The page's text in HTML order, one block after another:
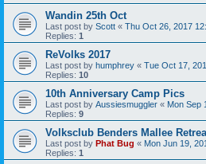
Wandin 25th Oct
Last post by Scott « Thu Oct 26, 2017
Replies: 1
ReVolks 2017
Last post by humphrey « Tue Oct 17,
Replies: 10
10th Anniversary Camp Pics
Last post by Aussiesmuggler « Mon Sep
Replies: 9
Volksclub Benders Mallee
Last post by Phat Bug « Mon Jun 19,
Replies: 1